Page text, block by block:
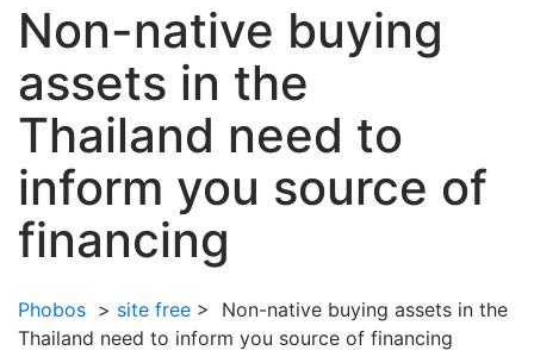
Non-native buying
assets in the
Thailand need to
inform you source of
financing
Phobos > site free > Non-native buying assets in the
Thailand need to inform you source of financing